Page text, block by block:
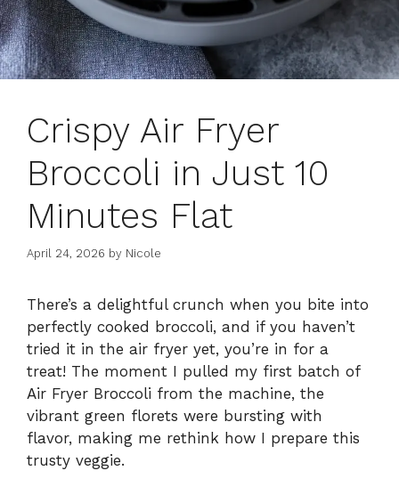
Crispy Air Fryer
Broccoli in Just 10
Minutes Flat
April 24, 2026 by Nicole
There’s a delightful crunch when you bite into
perfectly cooked broccoli, and if you haven’t
tried it in the air fryer yet, you’re in for a
treat! The moment I pulled my first batch of
Air Fryer Broccoli from the machine, the
vibrant green florets were bursting with
flavor, making me rethink how I prepare this
trusty veggie.